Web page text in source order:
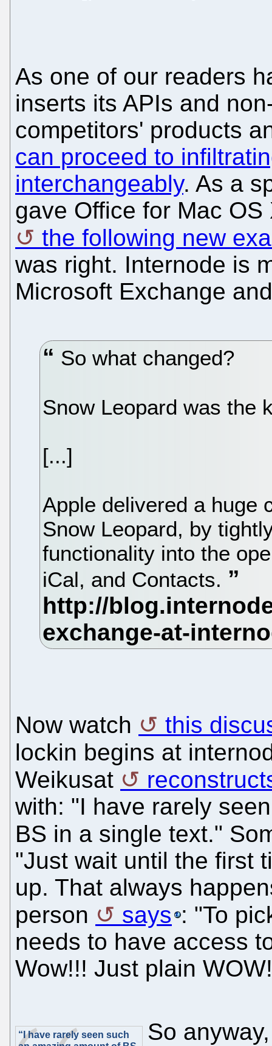
As one of our readers
inserts its APIs and
competitors' products
can proceed to
interchangeably. As a
gave Office for Mac
the following new
was right. Internode is
Microsoft Exchange
So what changed?
Snow Leopard was the
[...]
Apple delivered a huge
Snow Leopard, by
functionality into the
iCal, and Contacts.
Now watch
this
lockin begins at
Weikusat
with: "I have rarely
BS in a single text."
"Just wait until the first
up. That always
person
says : "To
needs to have access
Wow!!! Just plain
“I have rarely seen such
So